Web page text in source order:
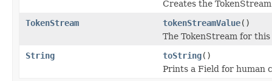
Creates the
TokenStream
tokenStreamValue()
The TokenStream for
String
toString()
Prints a Field for human